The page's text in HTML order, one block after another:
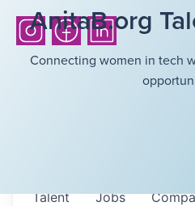
AnitaB.org
Connecting women in tech
Jobs
Talent